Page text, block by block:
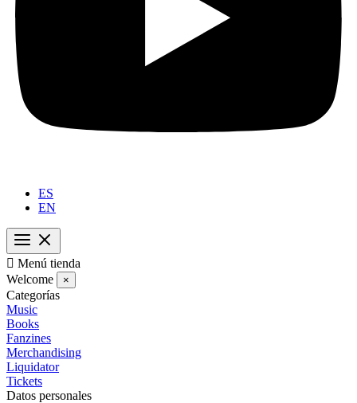
ES
EN
 Menú tienda
Welcome
×
Categorías
Music
Books
Fanzines
Merchandising
Liquidator
Tickets
Datos personales